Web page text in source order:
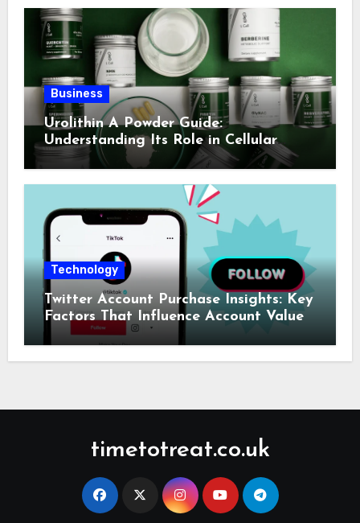
Business
Urolithin A Powder Guide:
Understanding Its Role in Cellular
Health and Fitness Support
Technology
Twitter Account Purchase Insights: Key
Factors That Influence Account Value
timetotreat.co.uk